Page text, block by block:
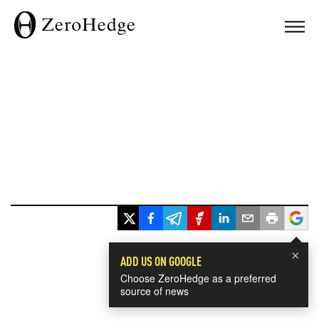
×
ADD US ON GOOGLE
Choose ZeroHedge as a preferred
source of news